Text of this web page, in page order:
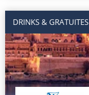
DRINKS & GRATUITES